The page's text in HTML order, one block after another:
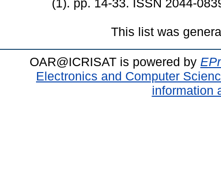
(1). pp. 14-33. ISSN 2044-
This list was
OAR@ICRISAT is powered by
Electronics and Computer
information